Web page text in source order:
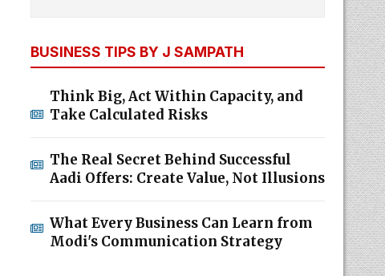
BUSINESS TIPS BY J SAMPATH
Think Big, Act Within Capacity, and
Take Calculated Risks
The Real Secret Behind Successful
Aadi Offers: Create Value, Not Illusions
What Every Business Can Learn from
Modi's Communication Strategy